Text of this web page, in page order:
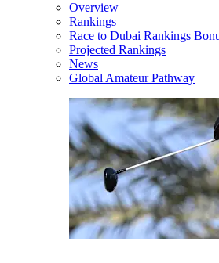
Overview
Rankings
Race to Dubai Rankings
Projected Rankings
News
Global Amateur Pathway